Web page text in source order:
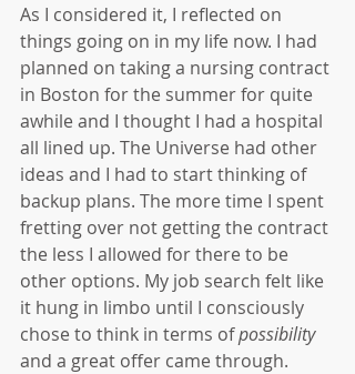
As I considered it, I reflected on
things going on in my life now. I had
planned on taking a nursing contract
in Boston for the summer for quite
awhile and I thought I had a hospital
all lined up. The Universe had other
ideas and I had to start thinking of
backup plans. The more time I spent
fretting over not getting the contract
the less I allowed for there to be
other options. My job search felt like
it hung in limbo until I consciously
chose to think in terms of possibility
and a great offer came through.